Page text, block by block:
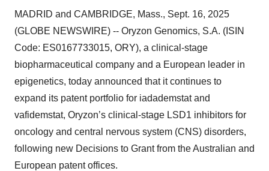
MADRID and CAMBRIDGE, Mass., Sept. 16, 2025
(GLOBE NEWSWIRE) -- Oryzon Genomics, S.A. (ISIN
Code: ES0167733015, ORY), a clinical-stage
biopharmaceutical company and a European leader in
epigenetics, today announced that it continues to
expand its patent portfolio for iadademstat and
vafidemstat, Oryzon’s clinical-stage LSD1 inhibitors for
oncology and central nervous system (CNS) disorders,
following new Decisions to Grant from the Australian and
European patent offices.